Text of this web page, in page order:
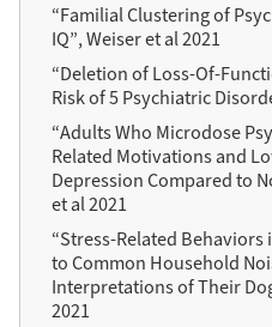
“Familial Clustering of
IQ”, Weiser et al 2021
“Deletion of Loss-Of-
Risk of 5 Psychiatric
“Adults Who Microdose
Related Motivations and
Depression Compared to
et al 2021
“Stress-Related
to Common Household
Interpretations of Their
2021